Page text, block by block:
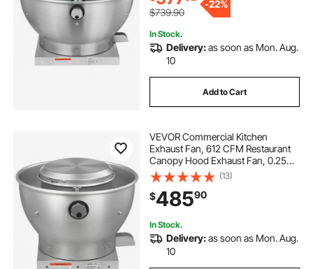
window ac vent hose
window ac unit vent hose
electric stove top with downdraft vent
wall vent installation flood vent de 16x8
roof vent boot
$739.90
-22%
In Stock.
Delivery:as soon as Mon. Aug.
10
Add to Cart
VEVOR Commercial Kitchen
Exhaust Fan, 612 CFM Restaurant
Canopy Hood Exhaust Fan, 0.25HP
180W Direct Drive Food Truck Hood
Vent, High Speed & Low Noise, for
Warehouse, Agriculture
(13)
$48590
In Stock.
Delivery:as soon as Mon. Aug.
10